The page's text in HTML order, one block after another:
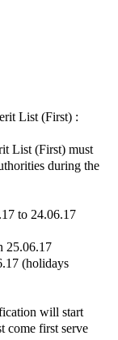
List (First) :
List (First) must
during the
to 24.06.17
25.06.17
(holidays
will start
come first serve